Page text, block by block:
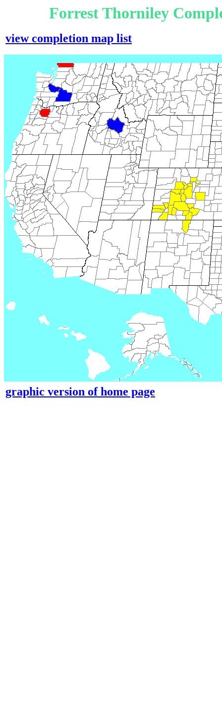
Forrest Thorniley
view completion map list
graphic version of home page